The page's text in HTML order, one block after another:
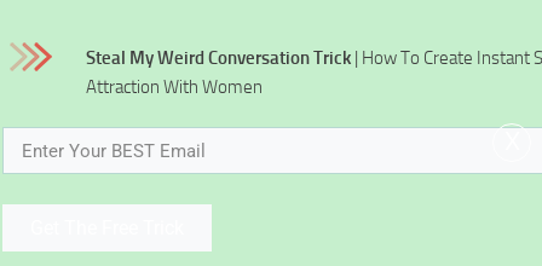
Steal My Weird Conversation Trick | How To Create Instant
Attraction With Women
x